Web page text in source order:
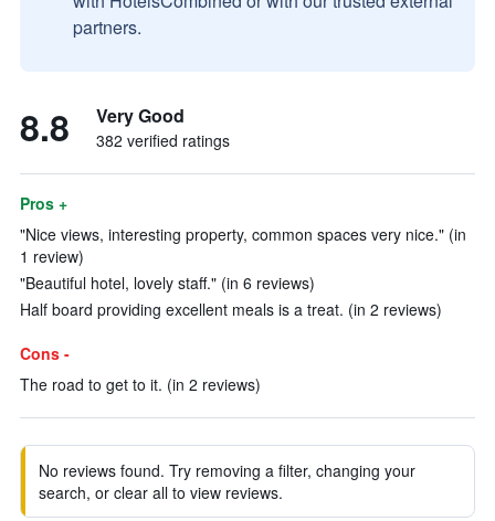
partners.
8.8 Very Good
382 verified ratings
Pros +
"Nice views, interesting property, common spaces very nice." (in
1 review)
"Beautiful hotel, lovely staff." (in 6 reviews)
Half board providing excellent meals is a treat. (in 2 reviews)
Cons -
The road to get to it. (in 2 reviews)
No reviews found. Try removing a filter, changing your
search, or clear all to view reviews.